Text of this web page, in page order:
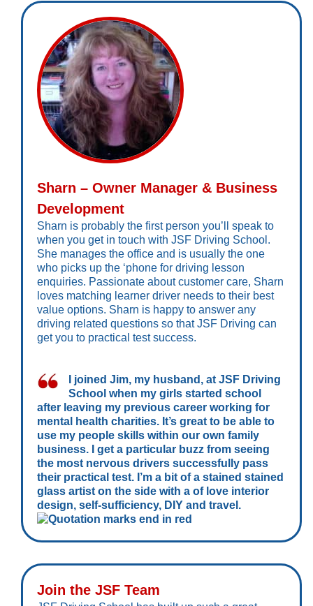
Sharn – Owner Manager & Business
Development
Sharn is probably the first person you’ll speak to
when you get in touch with JSF Driving School.
She manages the office and is usually the one
who picks up the ‘phone for driving lesson
enquiries. Passionate about customer care, Sharn
loves matching learner driver needs to their best
value options. Sharn is happy to answer any
driving related questions so that JSF Driving can
get you to practical test success.
I joined Jim, my husband, at JSF Driving
School when my girls started school
after leaving my previous career working for
mental health charities. It’s great to be able to
use my people skills within our own family
business. I get a particular buzz from seeing
the most nervous drivers successfully pass
their practical test. I’m a bit of a stained stained
glass artist on the side with a of love interior
design, self-sufficiency, DIY and travel.
Join the JSF Team